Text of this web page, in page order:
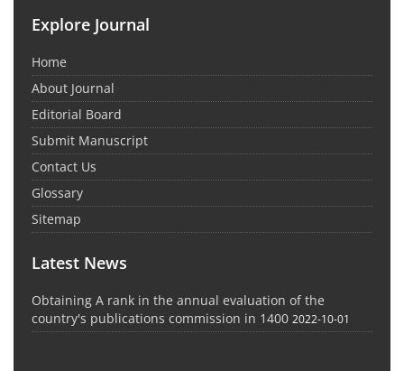
Explore Journal
Home
About Journal
Editorial Board
Submit Manuscript
Contact Us
Glossary
Sitemap
Latest News
Obtaining A rank in the annual evaluation of the
country's publications commission in 1400 2022-10-01